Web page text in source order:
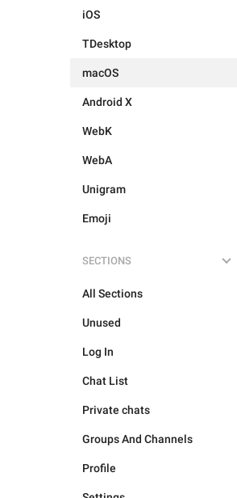
iOS
TDesktop
macOS
Android X
WebK
WebA
Unigram
Emoji
SECTIONS
All Sections
Unused
Log In
Chat List
Private chats
Groups And Channels
Profile